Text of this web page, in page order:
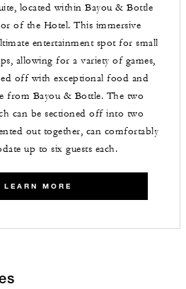
located within Bayou & Bottle
of the Hotel. This immersive
entertainment spot for small
allowing for a variety of games,
off with exceptional food and
from Bayou & Bottle. The two
can be sectioned off into two
out together, can comfortably
up to six guests each.
LEARN MORE